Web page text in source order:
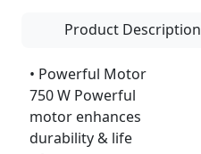
Product Description
• Powerful Motor
750 W Powerful
motor enhances
durability & life